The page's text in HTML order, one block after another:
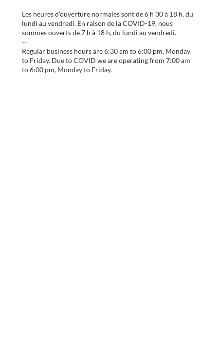
Les heures d’ouverture normales sont de 6 h 30 à 18 h, du
lundi au vendredi. En raison de la COVID-19, nous
sommes ouverts de 7 h à 18 h, du lundi au vendredi.
--
Regular business hours are 6:30 am to 6:00 pm, Monday
to Friday. Due to COVID we are operating from 7:00 am
to 6:00 pm, Monday to Friday.